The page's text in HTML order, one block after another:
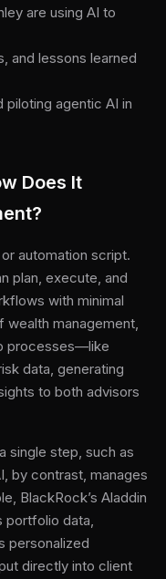
are using AI to
and lessons learned
piloting agentic AI in
Does It
automation script.
plan, execute, and
with minimal
wealth management,
processes—like
data, generating
to both advisors
single step, such as
by contrast, manages
BlackRock’s Aladdin
portfolio data,
personalized
directly into client